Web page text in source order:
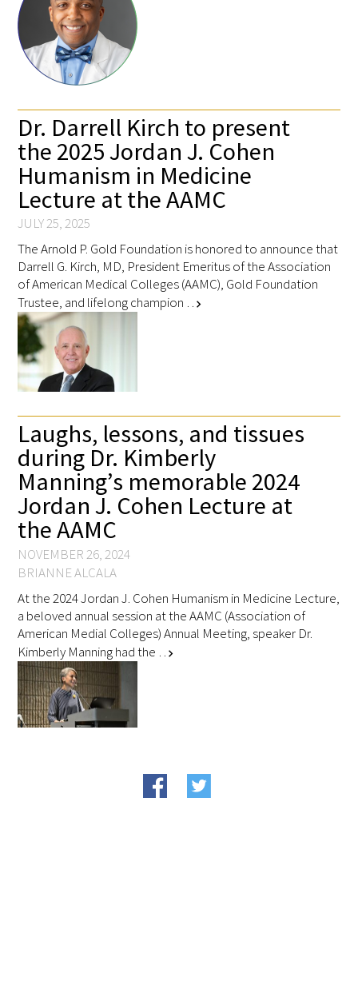
Dr. Darrell Kirch to present
the 2025 Jordan J. Cohen
Humanism in Medicine
Lecture at the AAMC
JULY 25, 2025
The Arnold P. Gold Foundation is honored to announce that
Darrell G. Kirch, MD, President Emeritus of the Association
of American Medical Colleges (AAMC), Gold Foundation
Trustee, and lifelong champion … chevron_right
Laughs, lessons, and tissues
during Dr. Kimberly
Manning’s memorable 2024
Jordan J. Cohen Lecture at
the AAMC
NOVEMBER 26, 2024
BRIANNE ALCALA
At the 2024 Jordan J. Cohen Humanism in Medicine Lecture,
a beloved annual session at the AAMC (Association of
American Medial Colleges) Annual Meeting, speaker Dr.
Kimberly Manning had the … chevron_right